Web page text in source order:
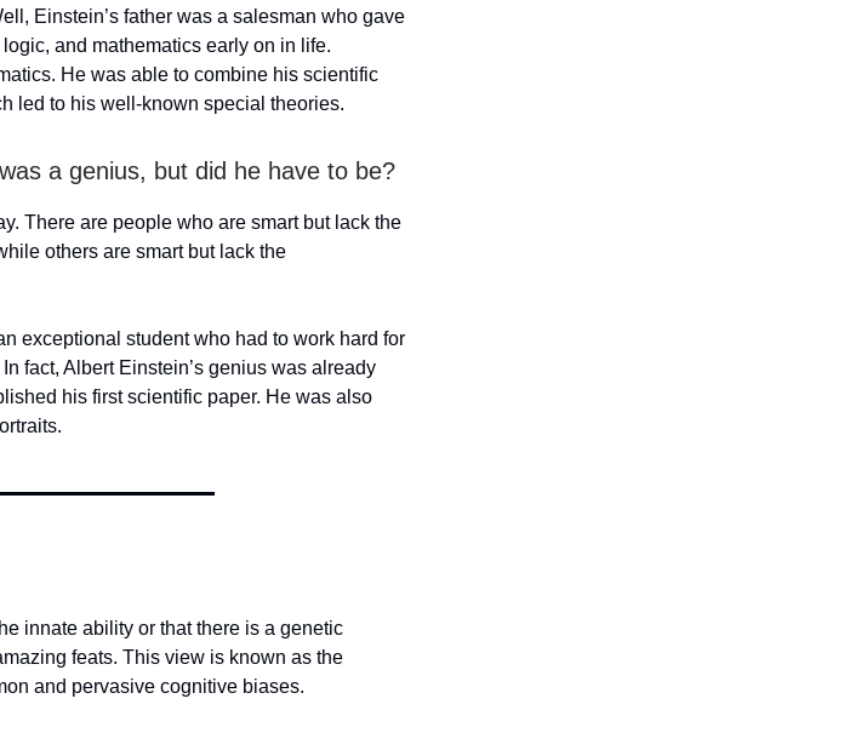
Einstein’s father was a salesman who gave
and mathematics early on in life.
He was able to combine his scientific
led to his well-known special theories.
a genius, but did he have to be?
There are people who are smart but lack the
others are smart but lack the
exceptional student who had to work hard for
fact, Albert Einstein’s genius was already
his first scientific paper. He was also
innate ability or that there is a genetic
feats. This view is known as the
and pervasive cognitive biases.